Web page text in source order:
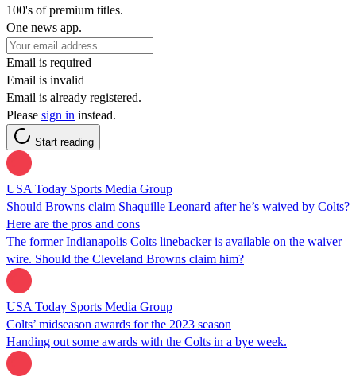
100's of premium titles.
One news app.
Email is required
Email is invalid
Email is already registered.
Please sign in instead.
Start reading
USA Today Sports Media Group
Should Browns claim Shaquille Leonard after he’s waived by Colts?
Here are the pros and cons
The former Indianapolis Colts linebacker is available on the waiver
wire. Should the Cleveland Browns claim him?
USA Today Sports Media Group
Colts’ midseason awards for the 2023 season
Handing out some awards with the Colts in a bye week.